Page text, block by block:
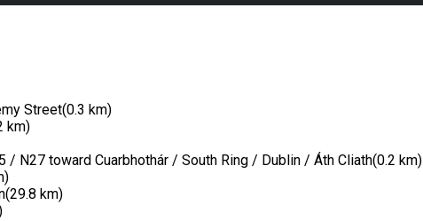
Street(0.3 km)
km)
N27 toward Cuarbhothár / South Ring / Dublin / Áth Cliath(0.2 km)
km)